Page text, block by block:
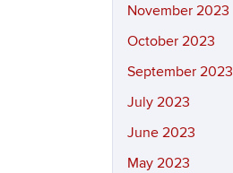
November 2023
October 2023
September 2023
July 2023
June 2023
May 2023